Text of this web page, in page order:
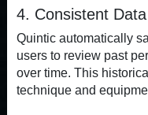
4. Consistent
Quintic automatically
users to review past
over time. This
technique and